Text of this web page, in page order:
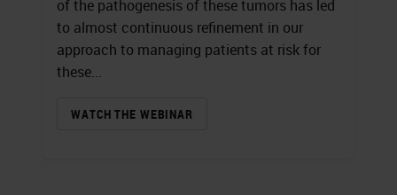
of the pathogenesis of these tumors has led
to almost continuous refinement in our
approach to managing patients at risk for
these...
WATCH THE WEBINAR